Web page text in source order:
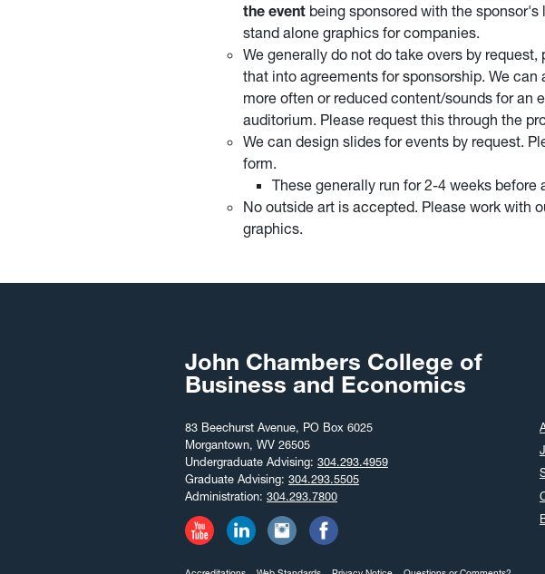
the event being sponsored with the
stand alone graphics for companies.
We generally do not do take overs by
that into agreements for sponsorship. We can
more often or reduced content/sounds for an
auditorium. Please request this through the
We can design slides for events by request.
form.
These generally run for 2-4 weeks before
No outside art is accepted. Please work with
graphics.
John Chambers College of
Business and Economics
83 Beechurst Avenue, PO Box 6025
Morgantown, WV 26505
Undergraduate Advising: 304.293.4959
Graduate Advising: 304.293.5505
Administration: 304.293.7800